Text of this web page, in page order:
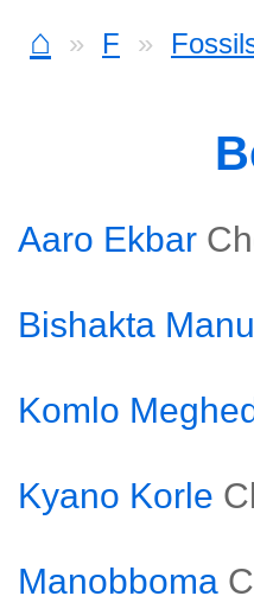
⌂ F
Aaro Ekbar
Bishakta
Komlo
Kyano Korle
Manobboma